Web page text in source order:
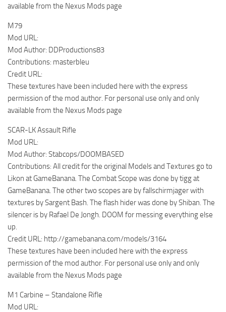
available from the Nexus Mods page
M79
Mod URL:
Mod Author: DDProductions83
Contributions: masterbleu
Credit URL:
These textures have been included here with the express
permission of the mod author. For personal use only and only
available from the Nexus Mods page
SCAR-LK Assault Rifle
Mod URL:
Mod Author: Stabcops/DOOMBASED
Contributions: All credit for the original Models and Textures go to
Likon at GameBanana. The Combat Scope was done by tigg at
GameBanana. The other two scopes are by fallschirmjager with
textures by Sargent Bash. The flash hider was done by Shiban. The
silencer is by Rafael De Jongh. DOOM for messing everything else
up.
Credit URL: http://gamebanana.com/models/3164
These textures have been included here with the express
permission of the mod author. For personal use only and only
available from the Nexus Mods page
M1 Carbine – Standalone Rifle
Mod URL: